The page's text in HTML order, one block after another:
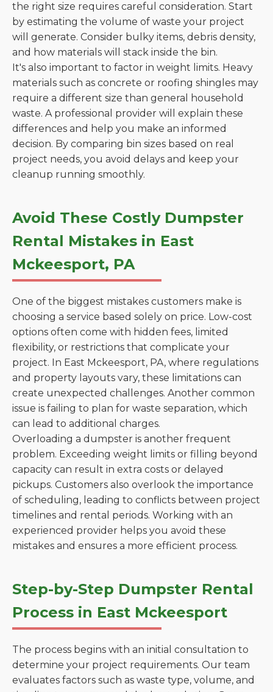
the right size requires careful consideration. Start
by estimating the volume of waste your project
will generate. Consider bulky items, debris density,
and how materials will stack inside the bin.
It's also important to factor in weight limits. Heavy
materials such as concrete or roofing shingles may
require a different size than general household
waste. A professional provider will explain these
differences and help you make an informed
decision. By comparing bin sizes based on real
project needs, you avoid delays and keep your
cleanup running smoothly.
Avoid These Costly Dumpster
Rental Mistakes in East
Mckeesport, PA
One of the biggest mistakes customers make is
choosing a service based solely on price. Low-cost
options often come with hidden fees, limited
flexibility, or restrictions that complicate your
project. In East Mckeesport, PA, where regulations
and property layouts vary, these limitations can
create unexpected challenges. Another common
issue is failing to plan for waste separation, which
can lead to additional charges.
Overloading a dumpster is another frequent
problem. Exceeding weight limits or filling beyond
capacity can result in extra costs or delayed
pickups. Customers also overlook the importance
of scheduling, leading to conflicts between project
timelines and rental periods. Working with an
experienced provider helps you avoid these
mistakes and ensures a more efficient process.
Step-by-Step Dumpster Rental
Process in East Mckeesport
The process begins with an initial consultation to
determine your project requirements. Our team
evaluates factors such as waste type, volume, and